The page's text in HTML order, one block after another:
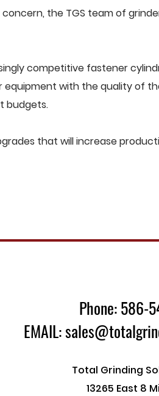
the TGS team of
competitive fastener
with the quality of
budgets.
that will increase
Phone: 586-
EMAIL:
Total Grinding
13265 East 8